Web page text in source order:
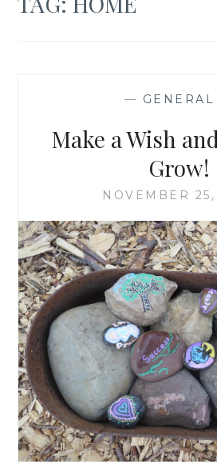
— GENERAL
Make a Wish
Grow!
NOVEMBER